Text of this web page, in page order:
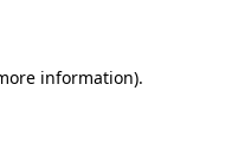
information).